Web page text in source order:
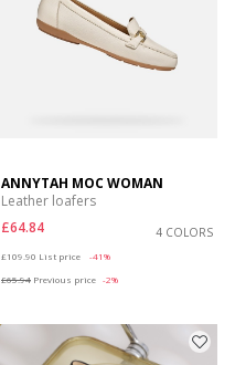
ANNYTAH MOC WOMAN
Leather loafers
£64.84
4 COLORS
£109.90 List price
-41%
£65.94 Previous price -2%